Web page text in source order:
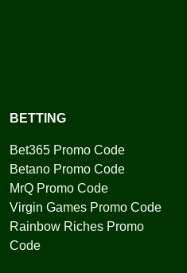
BETTING
Bet365 Promo Code
Betano Promo Code
MrQ Promo Code
Virgin Games Promo Code
Rainbow Riches Promo
Code